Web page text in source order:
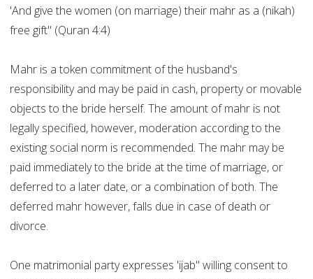
'And give the women (on marriage) their mahr as a (nikah)
free gift" (Quran 4:4)
Mahr is a token commitment of the husband's
responsibility and may be paid in cash, property or movable
objects to the bride herself. The amount of mahr is not
legally specified, however, moderation according to the
existing social norm is recommended. The mahr may be
paid immediately to the bride at the time of marriage, or
deferred to a later date, or a combination of both. The
deferred mahr however, falls due in case of death or
divorce.
One matrimonial party expresses 'ijab" willing consent to